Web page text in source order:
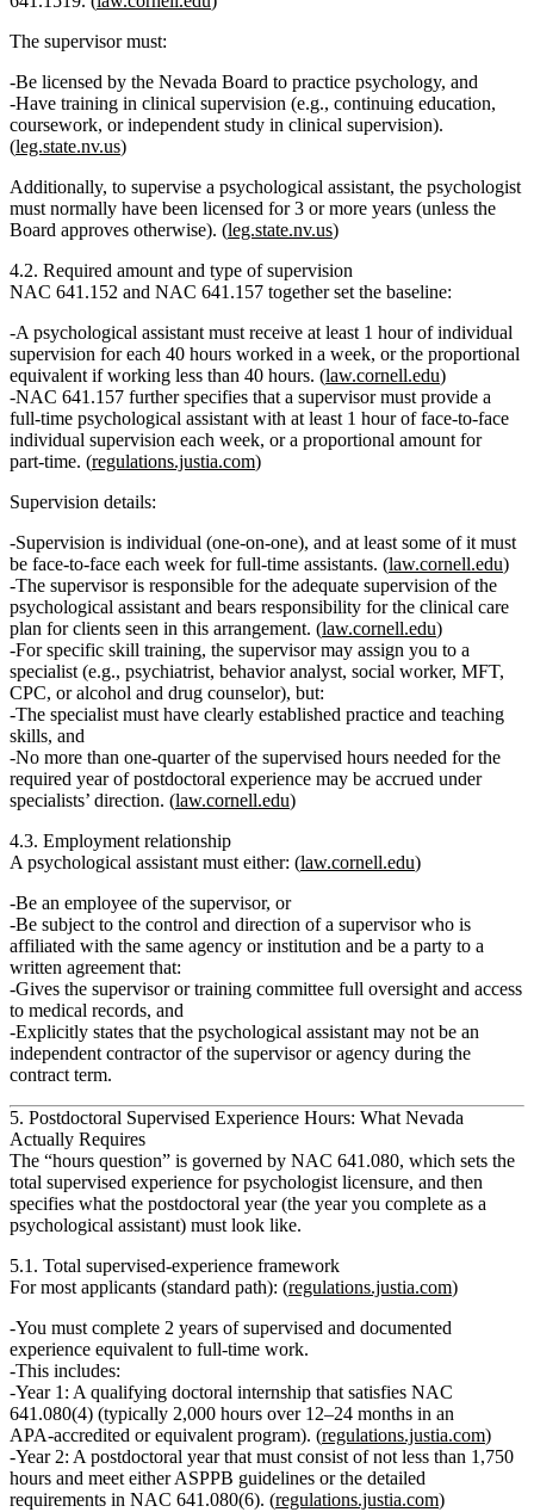
The supervisor must:
Be licensed by the Nevada Board to practice psychology, and
Have training in clinical supervision (e.g., continuing education,
coursework, or independent study in clinical supervision).
(leg.state.nv.us)
Additionally, to supervise a psychological assistant, the psychologist
must normally have been licensed for 3 or more years (unless the
Board approves otherwise). (leg.state.nv.us)
4.2. Required amount and type of supervision
NAC 641.152 and NAC 641.157 together set the baseline:
A psychological assistant must receive at least 1 hour of individual
supervision for each 40 hours worked in a week, or the proportional
equivalent if working less than 40 hours. (law.cornell.edu)
NAC 641.157 further specifies that a supervisor must provide a
full‑time psychological assistant with at least 1 hour of face‑to‑face
individual supervision each week, or a proportional amount for
part‑time. (regulations.justia.com)
Supervision details:
Supervision is individual (one‑on‑one), and at least some of it must
be face‑to‑face each week for full‑time assistants. (law.cornell.edu)
The supervisor is responsible for the adequate supervision of the
psychological assistant and bears responsibility for the clinical care
plan for clients seen in this arrangement. (law.cornell.edu)
For specific skill training, the supervisor may assign you to a
specialist (e.g., psychiatrist, behavior analyst, social worker, MFT,
CPC, or alcohol and drug counselor), but:
The specialist must have clearly established practice and teaching
skills, and
No more than one‑quarter of the supervised hours needed for the
required year of postdoctoral experience may be accrued under
specialists’ direction. (law.cornell.edu)
4.3. Employment relationship
A psychological assistant must either: (law.cornell.edu)
Be an employee of the supervisor, or
Be subject to the control and direction of a supervisor who is
affiliated with the same agency or institution and be a party to a
written agreement that:
Gives the supervisor or training committee full oversight and access
to medical records, and
Explicitly states that the psychological assistant may not be an
independent contractorof the supervisor or agency during the
contract term.
5. Postdoctoral Supervised Experience Hours: What Nevada
Actually Requires
The “hours question” is governed by NAC 641.080, which sets the
total supervised experience for psychologist licensure, and then
specifies what the postdoctoral year(the year you complete as a
psychological assistant) must look like.
5.1. Total supervised‑experience framework
Formost applicants (standard path): (regulations.justia.com)
You must complete 2 years of supervised and documented
experience equivalent to full‑time work.
This includes:
Year 1: A qualifying doctoral internship that satisfies NAC
641.080(4) (typically 2,000 hours over 12–24 months in an
APA‑accredited or equivalent program). (regulations.justia.com)
Year 2: A postdoctoral year that must consist ofnot less than 1,750
hours and meet either ASPPB guidelines or the detailed
requirements in NAC 641.080(6). (regulations.justia.com)